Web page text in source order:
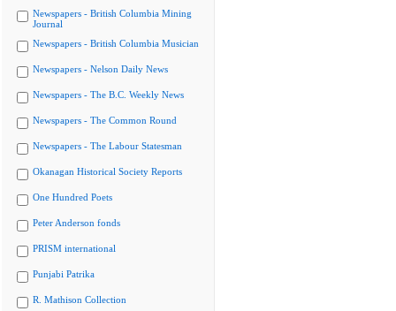
Newspapers - British Columbia Mining
Journal
Newspapers - British Columbia Musician
Newspapers - Nelson Daily News
Newspapers - The B.C. Weekly News
Newspapers - The Common Round
Newspapers - The Labour Statesman
Okanagan Historical Society Reports
One Hundred Poets
Peter Anderson fonds
PRISM international
Punjabi Patrika
R. Mathison Collection